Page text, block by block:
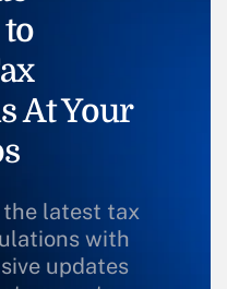
At Your
the latest tax
with
updates